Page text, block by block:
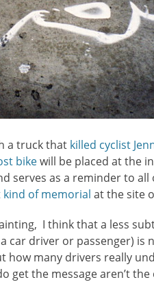
a truck that killed cyclist
bikewill be placed at the
serves as a reminder to
of memorial at the site
I think that a less
car driver or passenger) is
how many drivers really
get the message aren’t